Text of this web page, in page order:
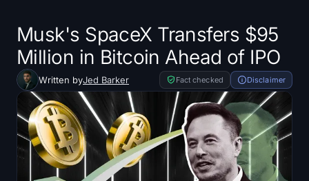
ETF Trackers
Bitcoin ETFs
Ethereum ETFs
Solana ETFs
Hyperliquid ETFs
Musk's SpaceX Transfers $95
Million in Bitcoin Ahead of IPO
Written byJed Barker Fact checked Disclaimer